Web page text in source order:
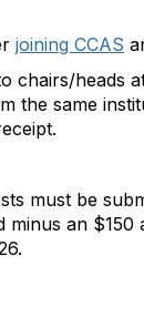
joining CCAS
chairs/heads
the same
must be
minus an